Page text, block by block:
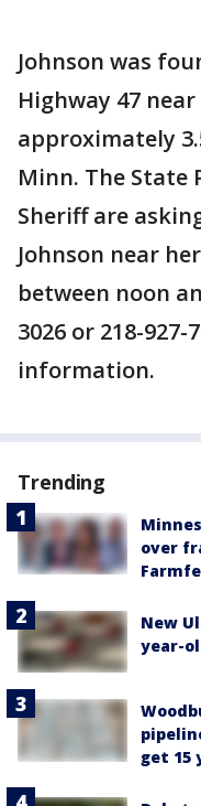
Johnson was
Highway 47
approximately
Minn. The State
Sheriff are
Johnson near
between noon
3026 or 218-
information.
Trending
over
New
year-
get 15